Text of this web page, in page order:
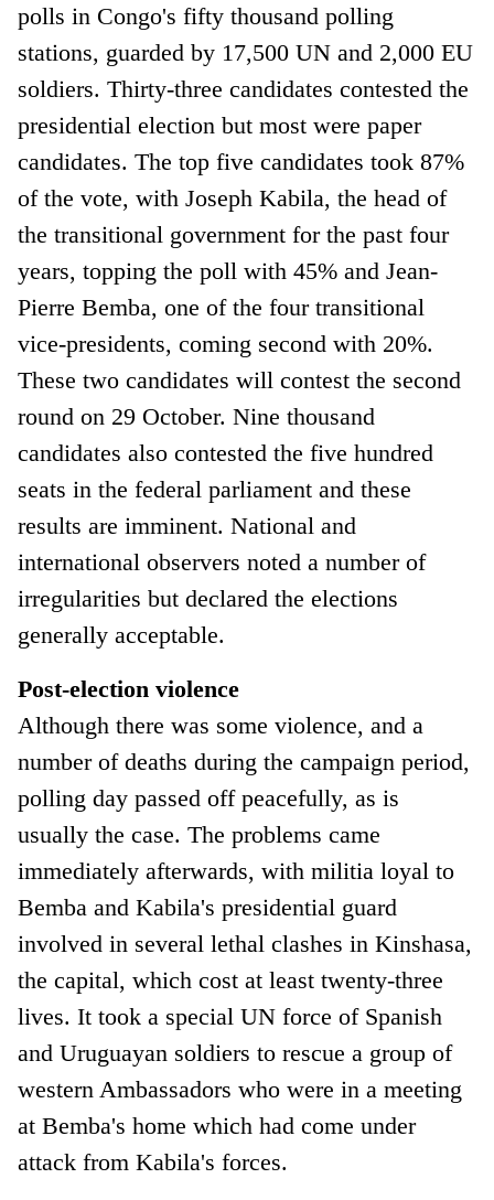
polls in Congo's fifty thousand polling
stations, guarded by 17,500 UN and 2,000 EU
soldiers. Thirty-three candidates contested the
presidential election but most were paper
candidates. The top five candidates took 87%
of the vote, with Joseph Kabila, the head of
the transitional government for the past four
years, topping the poll with 45% and Jean-
Pierre Bemba, one of the four transitional
vice-presidents, coming second with 20%.
These two candidates will contest the second
round on 29 October. Nine thousand
candidates also contested the five hundred
seats in the federal parliament and these
results are imminent. National and
international observers noted a number of
irregularities but declared the elections
generally acceptable.
Post-election violence
Although there was some violence, and a
number of deaths during the campaign period,
polling day passed off peacefully, as is
usually the case. The problems came
immediately afterwards, with militia loyal to
Bemba and Kabila's presidential guard
involved in several lethal clashes in Kinshasa,
the capital, which cost at least twenty-three
lives. It took a special UN force of Spanish
and Uruguayan soldiers to rescue a group of
western Ambassadors who were in a meeting
at Bemba's home which had come under
attack from Kabila's forces.